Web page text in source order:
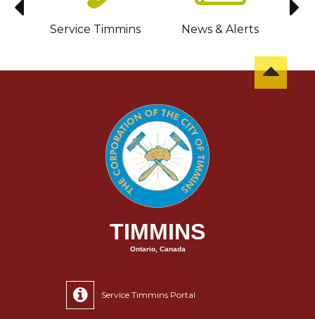
Service Timmins News & Alerts
TIMMINS
Ontario, Canada
Service Timmins Portal